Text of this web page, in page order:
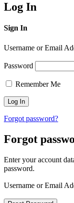
Log In
Sign In
Username or Email
Password
Remember Me
Forgot password?
Forgot
Enter your account
password.
Username or Email